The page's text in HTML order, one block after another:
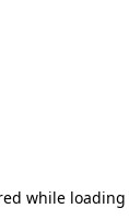
while loading